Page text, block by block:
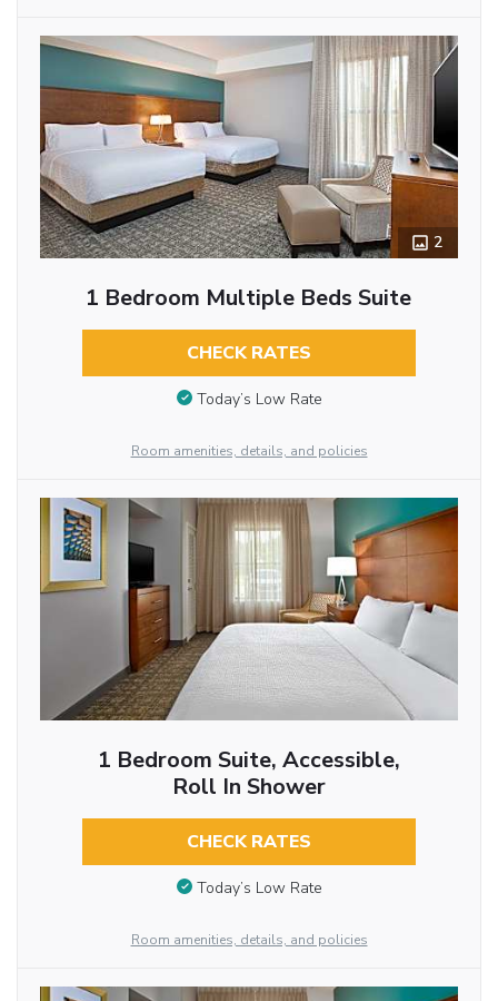
2
1 Bedroom Multiple Beds Suite
CHECK RATES
Today’s Low Rate
Room amenities, details, and policies
1 Bedroom Suite, Accessible,
Roll In Shower
CHECK RATES
Today’s Low Rate
Room amenities, details, and policies